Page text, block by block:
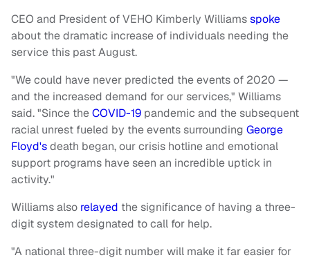
CEO and President of VEHO Kimberly Williamsspoke
about the dramatic increase of individuals needing the
service this past August.
"We could have never predicted the events of 2020 —
and the increased demand for our services," Williams
said. "Since theCOVID-19 pandemic and the subsequent
racial unrest fueled by the events surrounding George
Floyd'sdeath began, our crisis hotline and emotional
support programs have seen an incredible uptick in
activity."
Williams also relayed the significance of having a three-
digit system designated to call for help.
"A national three-digit number will make it far easier for